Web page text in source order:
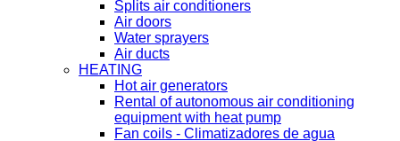
Splits air conditioners
Air doors
Water sprayers
Air ducts
HEATING
Hot air generators
Rental of autonomous air conditioning
equipment with heat pump
Fan coils - Climatizadores de agua